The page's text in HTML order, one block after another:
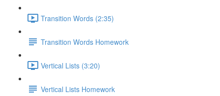
Transition Words (2:35)
Transition Words Homework
Vertical Lists (3:20)
Vertical Lists Homework